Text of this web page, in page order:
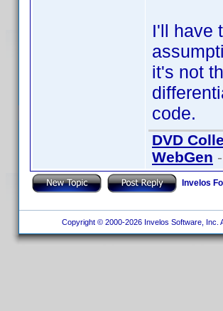
I'll have
it's not
code.
DVD
WebGen
Invelos
Copyright © 2000-2026 Invelos Software, Inc.